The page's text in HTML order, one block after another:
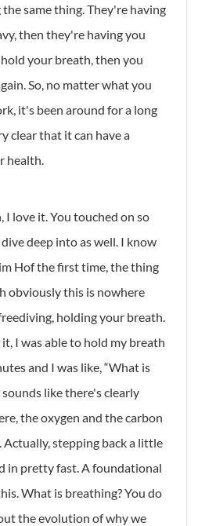
same thing. They're having
then they're having you
your breath, then you
So, no matter what you
it's been around for a long
clear that it can have a
health.
I love it. You touched on so
deep into as well. I know
Hof the first time, the thing
obviously this is nowhere
holding your breath.
I was able to hold my breath
and I was like, “What is
like there's clearly
the oxygen and the carbon
stepping back a little
in pretty fast. A foundational
What is breathing? You do
the evolution of why we